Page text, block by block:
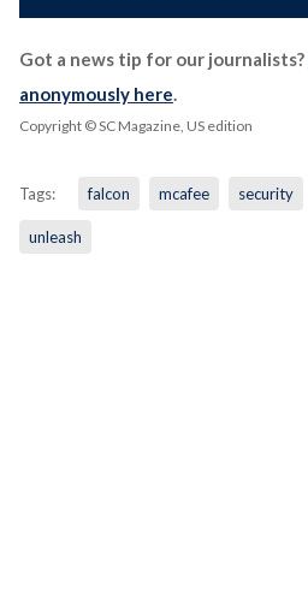
Got a news tip for our journalists?
anonymously here
Copyright © SC Magazine, US edition
Tags: falcon mcafee security
unleash